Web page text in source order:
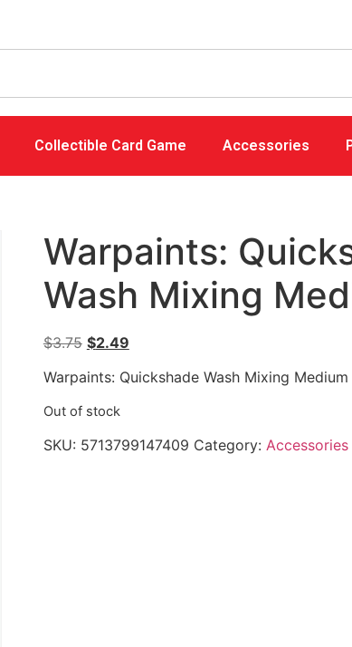
Collectible Card Game Accessories
Warpaints:
Wash Mixing
$3.75 $2.49
Warpaints: Quickshade Wash Mixing Medium
Out of stock
SKU: 5713799147409 Category: Accessories